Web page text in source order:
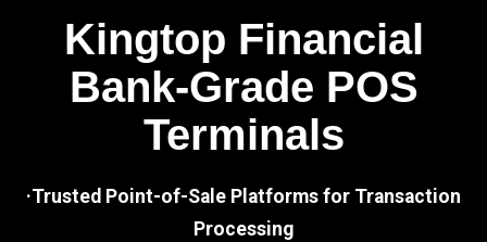
Kingtop Financial
Bank-Grade POS
Terminals
·Trusted Point-of-Sale Platforms for Transaction
Processing